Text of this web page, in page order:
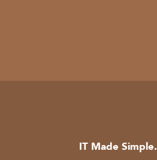
IT Made Simple.